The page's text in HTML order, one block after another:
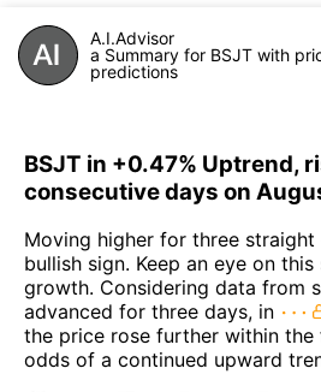
A.I.Advisor
a Summary for BSJT with
predictions
BSJT in +0.47% Uptrend,
consecutive days on
Moving higher for three straight
bullish sign. Keep an eye on
growth. Considering data from
advanced for three days, in
the price rose further within
odds of a continued upward